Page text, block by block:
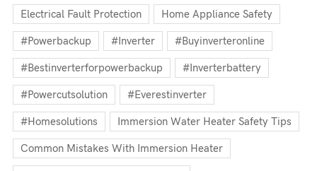
Electrical Fault Protection Home Appliance Safety
#powerbackup #inverter #buyinverteronline
#bestinverterforpowerbackup #inverterbattery
#powercutsolution #everestinverter
#homesolutions Immersion Water Heater Safety Tips
Common Mistakes With Immersion Heater